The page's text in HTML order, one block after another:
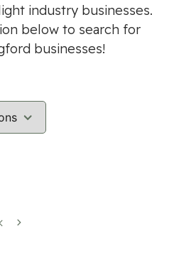
industry businesses.
below to search for
businesses!
Previous
Next